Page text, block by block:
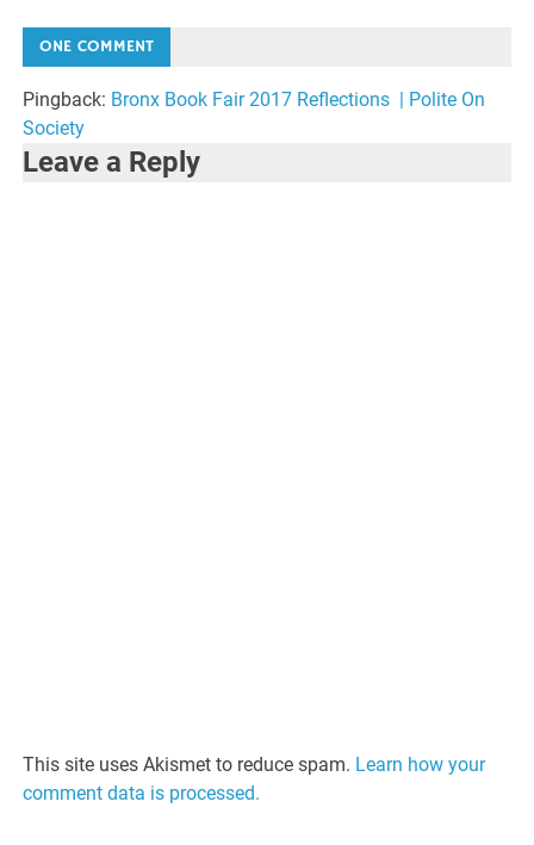
ONE COMMENT
Pingback: Bronx Book Fair 2017 Reflections | Polite On
Society
Leave a Reply
This site uses Akismet to reduce spam. Learn how your
comment data is processed.